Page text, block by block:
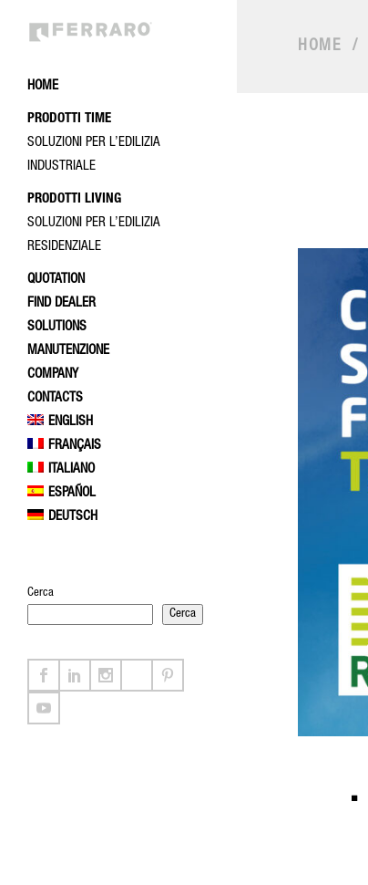
HOME
PRODOTTI TIME
SOLUZIONI PER L’EDILIZIA
INDUSTRIALE
PRODOTTI LIVING
SOLUZIONI PER L’EDILIZIA
RESIDENZIALE
QUOTATION
FIND DEALER
SOLUTIONS
MANUTENZIONE
COMPANY
CONTACTS
ENGLISH
FRANÇAIS
ITALIANO
ESPAÑOL
DEUTSCH
Cerca
Cerca
HOME /